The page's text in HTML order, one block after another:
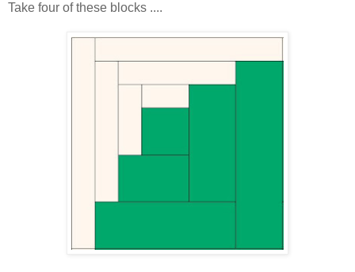
Take four of these blocks ....